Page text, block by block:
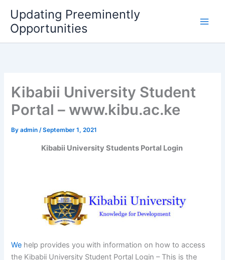
content
Updating Preeminently
Opportunities
Kibabii University Student
Portal – www.kibu.ac.ke
Byadmin/September 1, 2021
Kibabii University Students Portal Login
We help provides you with information on how to access
the Kibabii University Student Portal Login – This is the